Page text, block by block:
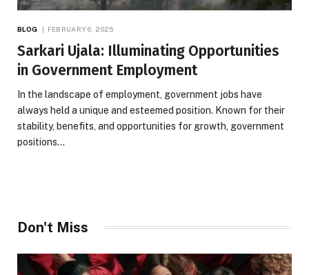
BLOG FEBRUARY 6, 2025
Sarkari Ujala: Illuminating Opportunities
in Government Employment
In the landscape of employment, government jobs have
always held a unique and esteemed position. Known for their
stability, benefits, and opportunities for growth, government
positions…
Don't Miss